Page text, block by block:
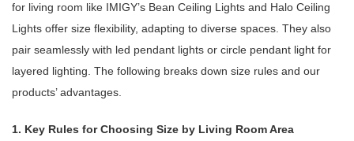
for living room like IMIGY’s Bean Ceiling Lights and Halo Ceiling
Lights offer size flexibility, adapting to diverse spaces. They also
pair seamlessly with led pendant lights or circle pendant light for
layered lighting. The following breaks down size rules and our
products’ advantages.
1. Key Rules for Choosing Size by Living Room Area